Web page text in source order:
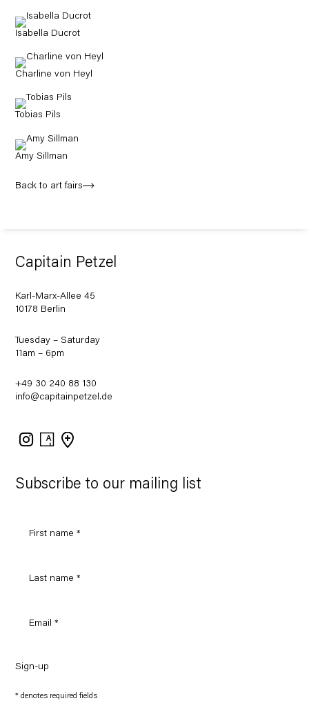
Isabella Ducrot
Charline von Heyl
Tobias Pils
Amy Sillman
Back to art fairs
Subscribe to our mailing list
Sign-up
* denotes required fields
Capitain Petzel
Karl-Marx-Allee 45
10178 Berlin
Tuesday – Saturday
11am – 6pm
+49 30 240 88 130
info@capitainpetzel.de
Instagram
Artsy